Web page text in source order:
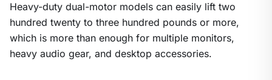
Heavy-duty dual-motor models can easily lift two
hundred twenty to three hundred pounds or more,
which is more than enough for multiple monitors,
heavy audio gear, and desktop accessories.